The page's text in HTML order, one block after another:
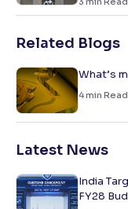
Related Blogs
What’s
4min Read
Latest News
India
FY28